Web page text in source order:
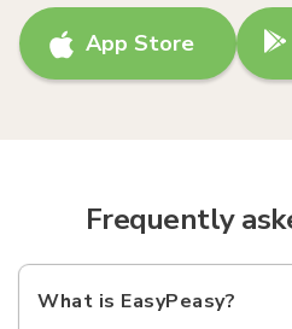
App Store
Frequently
What is EasyPeasy?